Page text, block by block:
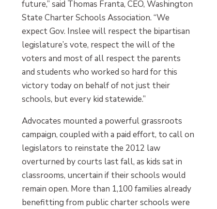
future,” said Thomas Franta, CEO, Washington
State Charter Schools Association. “We
expect Gov. Inslee will respect the bipartisan
legislature’s vote, respect the will of the
voters and most of all respect the parents
and students who worked so hard for this
victory today on behalf of not just their
schools, but every kid statewide.”
Advocates mounted a powerful grassroots
campaign, coupled with a paid effort, to call on
legislators to reinstate the 2012 law
overturned by courts last fall, as kids sat in
classrooms, uncertain if their schools would
remain open. More than 1,100 families already
benefitting from public charter schools were